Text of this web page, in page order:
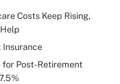
health plan for
Answer
Costs Keep Rising,
Insurance
Post-Retirement